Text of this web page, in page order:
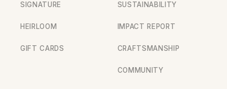
SIGNATURE
HEIRLOOM
GIFT CARDS
SUSTAINABILITY
IMPACT REPORT
CRAFTSMANSHIP
COMMUNITY